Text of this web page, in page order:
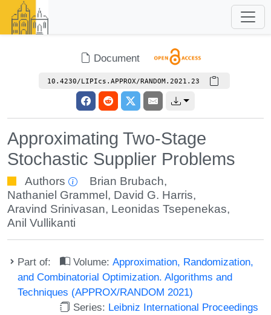
Document
10.4230/LIPIcs.APPROX/RANDOM.2021.23
Approximating Two-Stage
Stochastic Supplier Problems
Authors Brian Brubach,
Nathaniel Grammel , David G. Harris,
Aravind Srinivasan, Leonidas Tsepenekas,
Anil Vullikanti
Part of: Volume:Approximation, Randomization,
and Combinatorial Optimization. Algorithms and
Techniques (APPROX/RANDOM 2021)
Series: Leibniz International Proceedings